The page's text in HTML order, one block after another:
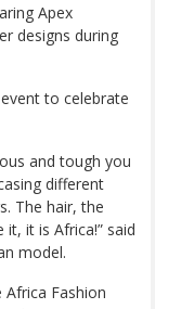
Apex
designs during
to celebrate
and tough you
different
The hair, the
it is Africa!” said
model.
Fashion